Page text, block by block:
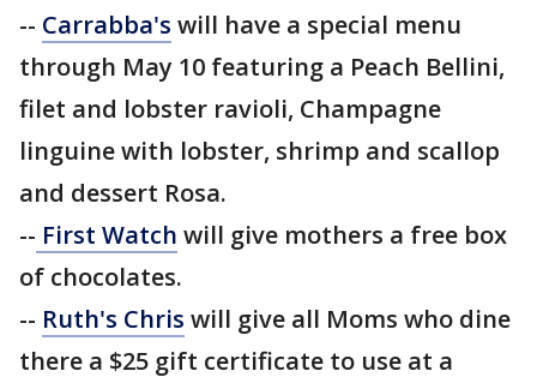
-- Carrabba's will have a special menu
through May 10 featuring a Peach Bellini,
filet and lobster ravioli, Champagne
linguine with lobster, shrimp and scallop
and dessert Rosa.
-- First Watch will give mothers a free box
of chocolates.
-- Ruth's Chris will give all Moms who dine
there a $25 gift certificate to use at a